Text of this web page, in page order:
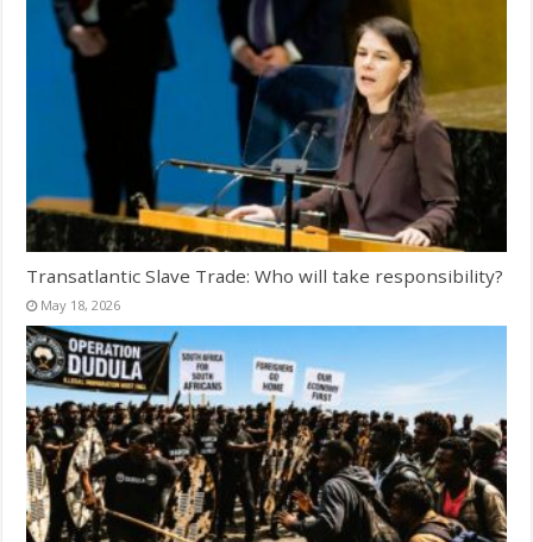
Transatlantic Slave Trade: Who will take responsibility?
May 18, 2026